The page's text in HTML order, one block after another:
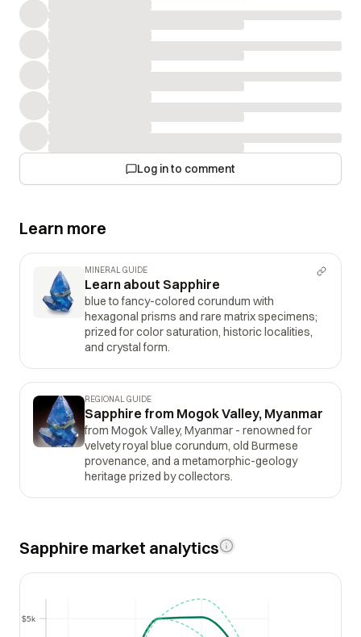
Log in to comment
Learn more
MINERAL GUIDE
Learn about Sapphire
blue to fancy-colored corundum with
hexagonal prisms and rare matrix specimens;
prized for color saturation, historic localities,
and crystal form.
REGIONAL GUIDE
Sapphire from Mogok Valley, Myanmar
from Mogok Valley, Myanmar - renowned for
velvety royal blue corundum, old Burmese
provenance, and a metamorphic-geology
heritage prized by collectors.
Sapphire market analytics
$5k